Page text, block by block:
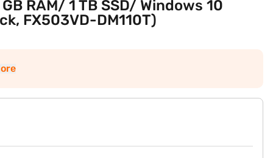
RAM/ 1 TB SSD/ Windows 10
FX503VD-DM110T)